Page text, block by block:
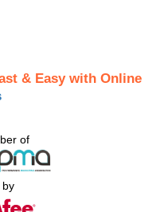
& Easy with Online
of
by